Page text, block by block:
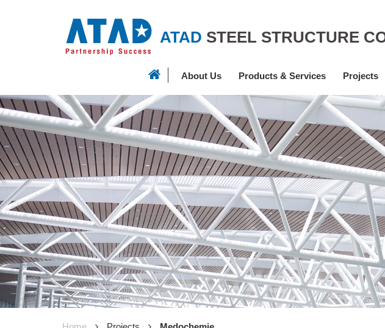
ATAD STEEL STRUCTURE
About Us Products & Services Projects